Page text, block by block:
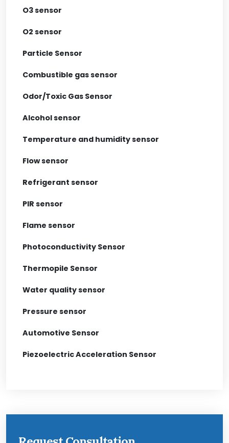
O3 sensor
O2 sensor
Particle Sensor
Combustible gas sensor
Odor/Toxic Gas Sensor
Alcohol sensor
Temperature and humidity sensor
Flow sensor
Refrigerant sensor
PIR sensor
Flame sensor
Photoconductivity Sensor
Thermopile Sensor
Water quality sensor
Pressure sensor
Automotive Sensor
Piezoelectric Acceleration Sensor